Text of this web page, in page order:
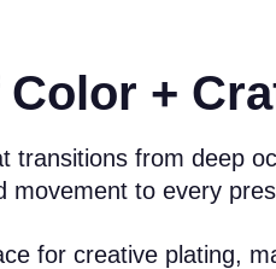
+
transitions from deep
movement to every
for creative plating,